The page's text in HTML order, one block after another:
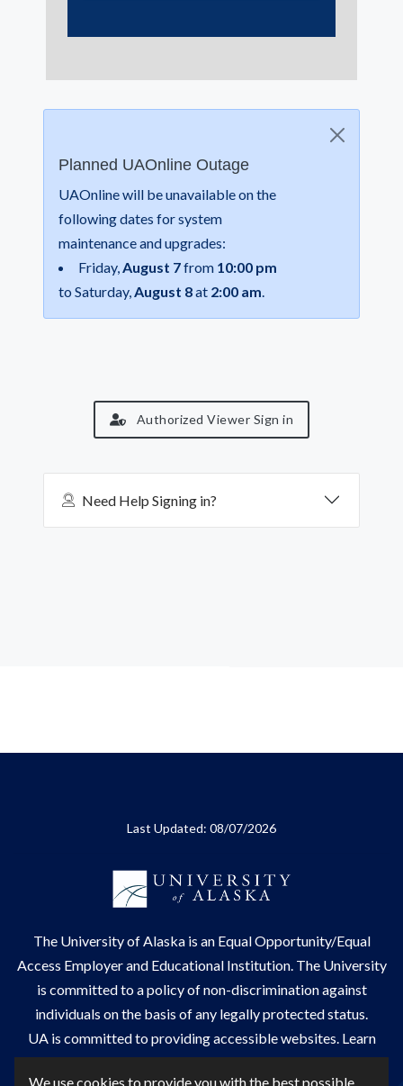
We use cookies to provide you with the best possible
Planned UAOnline Outage
UAOnline will be unavailable on the
following dates for system
maintenance and upgrades:
Friday,August 7from 10:00 pm
to Saturday,August 8at 2:00 am.
Authorized Viewer Sign in
Need Help Signing in?
Last Updated: 08/07/2026
The University of Alaskais an Equal Opportunity/Equal
Access Employer and Educational Institution. The University
is committed to apolicy of non-discriminationagainst
individuals on the basis of any legally protected status.
UA is committed to providing accessible websites. Learn
more about UA'snotice of web accessibility.